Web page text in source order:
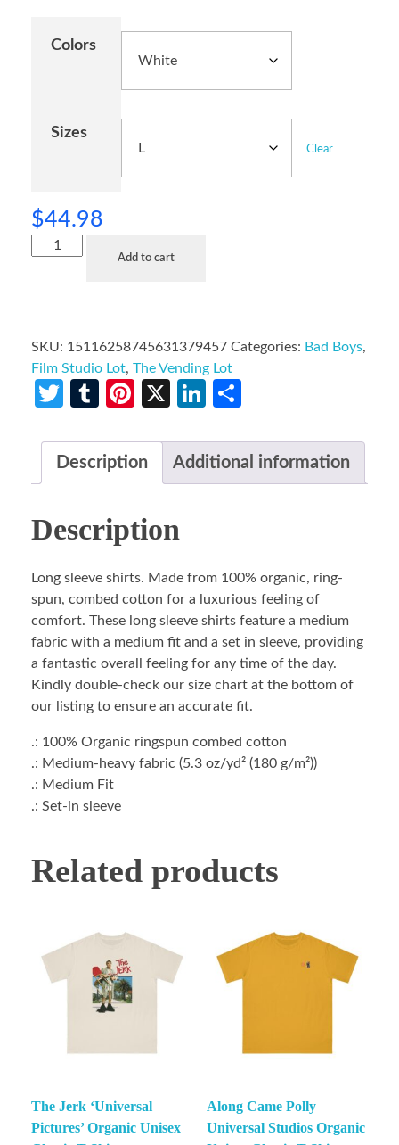
Colors
Sizes
Clear
$44.98
Add to cart
SKU: 15116258745631379457 Categories: Bad Boys,
Film Studio Lot, The Vending Lot
Twitter
TumblrPinterest
X LinkedIn
Description Additional information
Description
Long sleeve shirts. Made from 100% organic, ring-
spun, combed cotton for a luxurious feeling of
comfort. These long sleeve shirts feature a medium
fabric with a medium fit and a set in sleeve, providing
a fantastic overall feeling for any time of the day.
Kindly double-check our size chart at the bottom of
our listing to ensure an accurate fit.
.: 100% Organic ringspun combed cotton
.: Medium-heavy fabric (5.3 oz/yd² (180 g/m²))
.: Medium Fit
.: Set-in sleeve
Related products
The Jerk ‘Universal
Pictures’ Organic Unisex
Along Came Polly
Universal Studios Organic